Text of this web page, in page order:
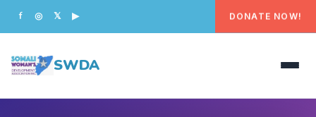
f ◎ 𝕏 ▶ DONATE NOW!
SWDA